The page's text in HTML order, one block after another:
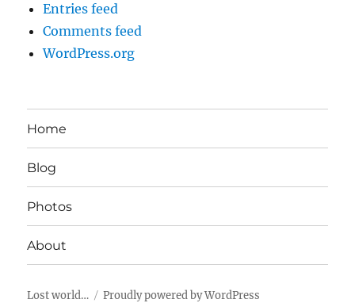
Entries feed
Comments feed
WordPress.org
Home
Blog
Photos
About
Lost world… Proudly powered by WordPress